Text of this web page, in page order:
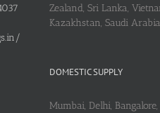
Zealand, Sri Lanka,
Kazakhstan, Saudi Arabia
DOMESTIC SUPPLY
Mumbai, Delhi,